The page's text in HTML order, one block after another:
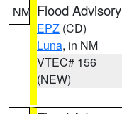
NM Flood Advisory
EPZ (CD)
Luna, in NM
VTEC# 156
(NEW)